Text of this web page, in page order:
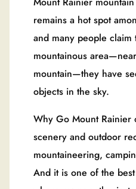
remains a hot spot
and many people claim
mountainous
mountain—they have
objects in the sky.
Why Go Mount Rainier
scenery and outdoor
mountaineering,
And it is one of the